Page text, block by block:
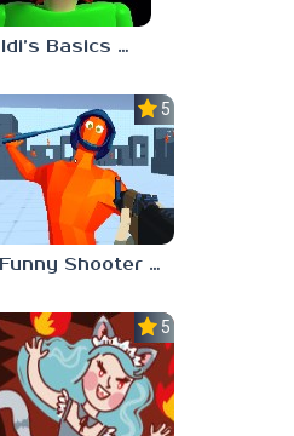
Baldi’s Basics Plus
5.0
Funny Shooter 2 Unblocked 67
5.0